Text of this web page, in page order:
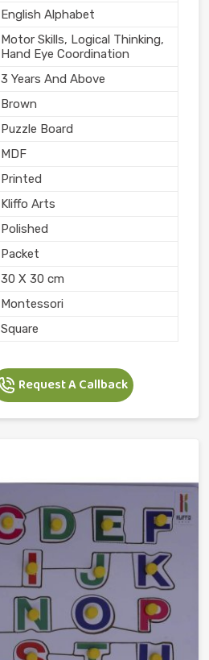
English Alphabet
Motor Skills, Logical Thinking,
Hand Eye Coordination
3 Years And Above
Brown
Puzzle Board
MDF
Printed
Kliffo Arts
Polished
Packet
30 X 30 cm
Montessori
Square
Request A Callback